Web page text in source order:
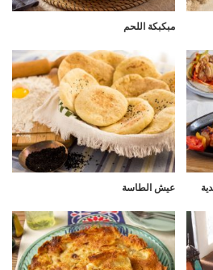
مبكبكة اللحم
عيش الطاسة